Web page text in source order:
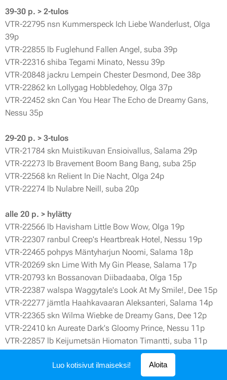
39-30 p. > 2-tulos
VTR-22795 nsn Kummerspeck Ich Liebe Wanderlust, Olga
39p
VTR-22855 lb Fuglehund Fallen Angel, suba 39p
VTR-22316 shiba Tegami Minato, Nessu 39p
VTR-20848 jackru Lempein Chester Desmond, Dee 38p
VTR-22862 kn Lollygag Hobbledehoy, Olga 37p
VTR-22452 skn Can You Hear The Echo de Dreamy Gans,
Nessu 35p
29-20 p. > 3-tulos
VTR-21784 skn Muistikuvan Ensioivallus, Salama 29p
VTR-22273 lb Bravement Boom Bang Bang, suba 25p
VTR-22568 kn Relient In Die Nacht, Olga 24p
VTR-22274 lb Nulabre Neill, suba 20p
alle 20 p. > hylätty
VTR-22566 lb Havisham Little Bow Wow, Olga 19p
VTR-22307 ranbul Creep's Heartbreak Hotel, Nessu 19p
VTR-22465 pohpys Mäntyharjun Noomi, Salama 18p
VTR-20269 skn Lime With My Gin Please, Salama 17p
VTR-20793 kn Bossanovan Diibadaaba, Olga 15p
VTR-22387 walspa Waggytale's Look At My Smile!, Dee 15p
VTR-22277 jämtla Haahkavaaran Aleksanteri, Salama 14p
VTR-22365 skn Wilma Wiebke de Dreamy Gans, Dee 12p
VTR-22410 kn Aureate Dark's Gloomy Prince, Nessu 11p
VTR-22857 lb Keijumetsän Hiomaton Timantti, suba 11p
VTR-21223 jackru Balter The Worst Cacophony, Dee 11p
VTR-22601 kn Owl Eye's Antipsychotic, Olga 10p
Luo kotisivut ilmaiseksi! Aloita